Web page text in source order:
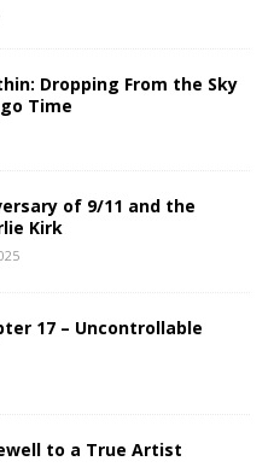
Dropping From the Sky
Time
of 9/11 and the
Kirk
17 – Uncontrollable
to a True Artist